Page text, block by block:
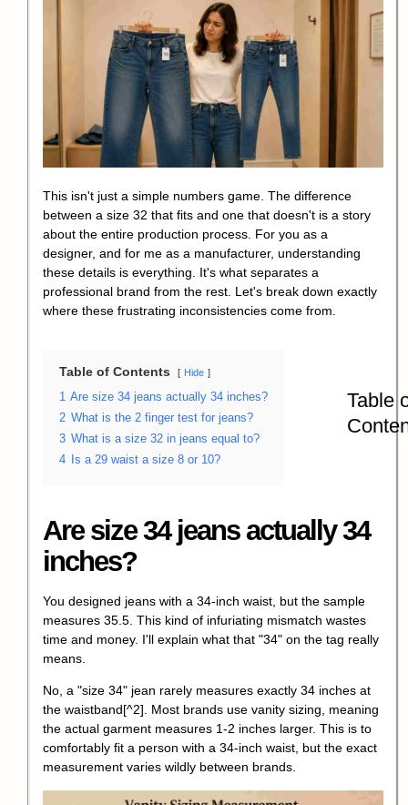
This isn't just a simple numbers game. The difference
between a size 32 that fits and one that doesn't is a story
about the entire production process. For you as a
designer, and for me as a manufacturer, understanding
these details is everything. It's what separates a
professional brand from the rest. Let's break down exactly
where these frustrating inconsistencies come from.
Table of Contents Hide
1 Are size 34 jeans actually 34 inches?
2 What is the 2 finger test for jeans?
3 What is a size 32 in jeans equal to?
4
Is a 29 waist a size 8 or 10?
Are size 34 jeans actually 34
inches?
You designed jeans with a 34-inch waist, but the sample
measures 35.5. This kind of infuriating mismatch wastes
time and money. I'll explain what that "34" on the tag really
means.
No, a "size 34" jean rarely measures exactly 34 inches at
the waistband[^2]. Most brands use vanity sizing, meaning
the actual garment measures 1-2 inches larger. This is to
comfortably fit a person with a 34-inch waist, but the exact
measurement varies wildly between brands.
Table